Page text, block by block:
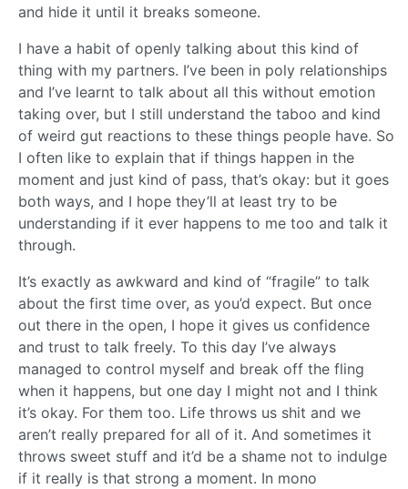
and hide it until it breaks someone.
I have a habit of openly talking about this kind of
thing with my partners. I’ve been in poly relationships
and I’ve learnt to talk about all this without emotion
taking over, but I still understand the taboo and kind
of weird gut reactions to these things people have. So
I often like to explain that if things happen in the
moment and just kind of pass, that’s okay: but it goes
both ways, and I hope they’ll at least try to be
understanding if it ever happens to me too and talk it
through.
It’s exactly as awkward and kind of “fragile” to talk
about the first time over, as you’d expect. But once
out there in the open, I hope it gives us confidence
and trust to talk freely. To this day I’ve always
managed to control myself and break off the fling
when it happens, but one day I might not and I think
it’s okay. For them too. Life throws us shit and we
aren’t really prepared for all of it. And sometimes it
throws sweet stuff and it’d be a shame not to indulge
if it really is that strong a moment. In mono